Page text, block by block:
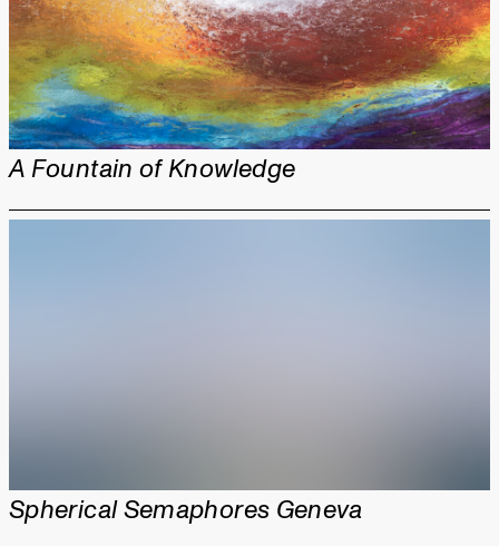
A Fountain of Knowledge
Spherical Semaphores Geneva